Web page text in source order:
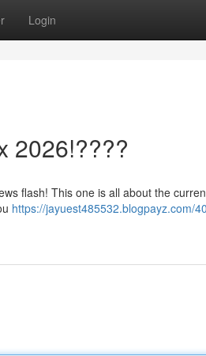
Login
2026!????
flash! This one is all about the
https://jayuest485532.blogpayz.com/